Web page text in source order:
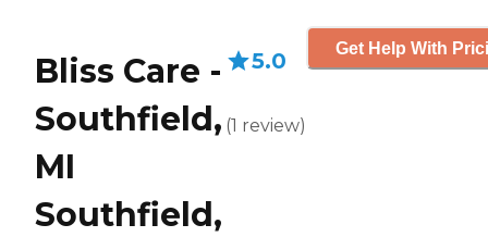
Bliss Care -
Southfield,
MI
Southfield,
5.0
(1 review)
Get Help With